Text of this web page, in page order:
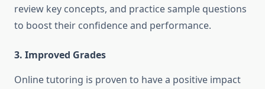
review key concepts, and practice sample questions
to boost their confidence and performance.
3. Improved Grades
Online tutoring is proven to have a positive impact